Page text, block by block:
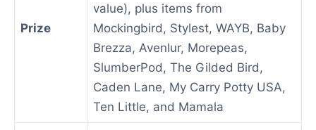
Prize
value), plus items from
Mockingbird, Stylest, WAYB, Baby
Brezza, Avenlur, Morepeas,
SlumberPod, The Gilded Bird,
Caden Lane, My Carry Potty USA,
Ten Little, and Mamala